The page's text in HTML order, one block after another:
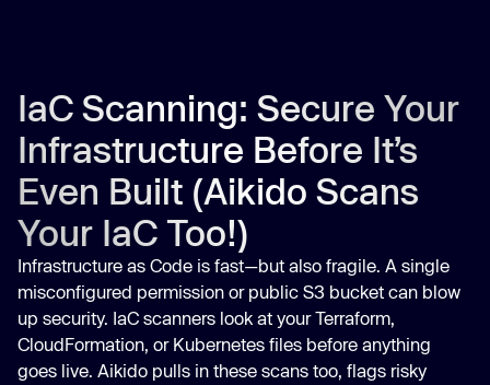
IaC Scanning: Secure Your
Infrastructure Before It’s
Even Built (Aikido Scans
Your IaC Too!)
Infrastructure as Code is fast—but also fragile. A single
misconfigured permission or public S3 bucket can blow
up security. IaC scanners look at your Terraform,
CloudFormation, or Kubernetes files before anything
goes live. Aikido pulls in these scans too, flags risky